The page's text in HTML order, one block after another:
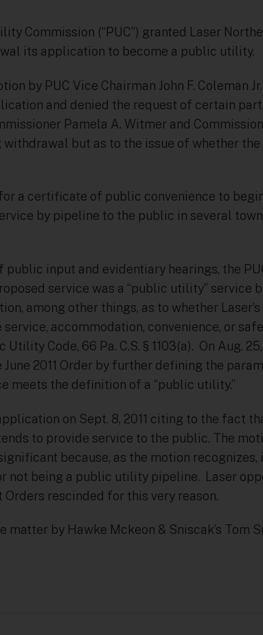
Commission (“PUC”) granted Laser
its application to become a public utility.
by PUC Vice Chairman John F. Coleman
and denied the request of certain
Pamela A. Witmer and
but as to the issue of whether
for a certificate of public convenience to
by pipeline to the public in several
public input and evidentiary hearings, the
service was a “public utility” service
among other things, as to whether
accommodation, convenience, or
Code, 66 Pa. C.S. § 1103(a). On Aug.
2011 Order by further defining the
meets the definition of a “public utility.”
on Sept. 8, 2011 citing to the fact
to provide service to the public. The
because, as the motion
not being a public utility pipeline. Laser
Orders rescinded for this very reason.
matter by Hawke Mckeon & Sniscak’s Tom